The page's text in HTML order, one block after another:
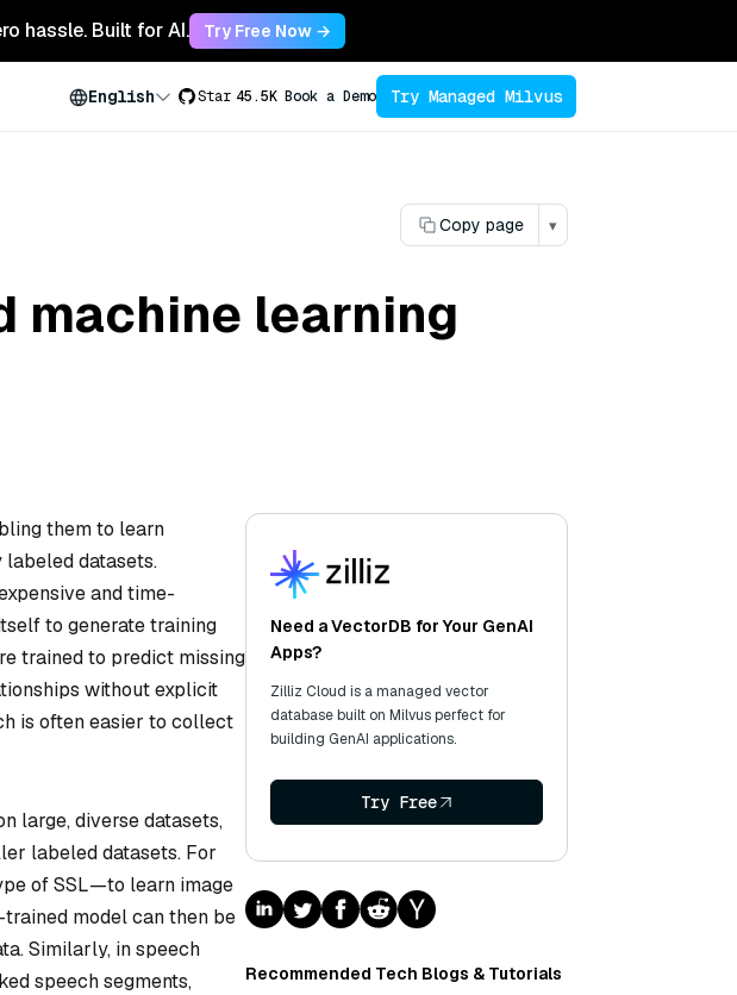
hassle. Built for AI. Try Free Now →
English Star 45.5K Book a Demo Try Managed Milvus
Copy page ▾
machine learning
them to learn
datasets.
and time-
to generate training
trained to predict missing
without explicit
is often easier to collect
large, diverse datasets,
labeled datasets. For
of SSL—to learn image
model can then be
Similarly, in speech
speech segments,
Need a VectorDB for Your GenAI
Apps?
Zilliz Cloud is a managed vector
database built on Milvus perfect for
building GenAI applications.
Try Free
Recommended Tech Blogs & Tutorials